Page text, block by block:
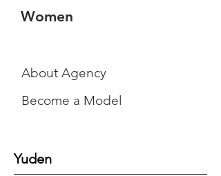
Women
About Agency
Become a Model
Yuden